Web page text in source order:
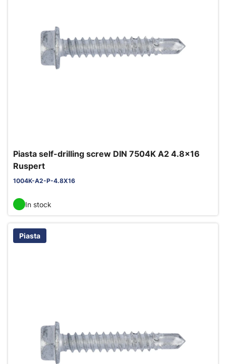
Piasta self-drilling screw DIN 7504K A2 4.8x16
Ruspert
1004K-A2-P-4.8X16
In stock
Piasta